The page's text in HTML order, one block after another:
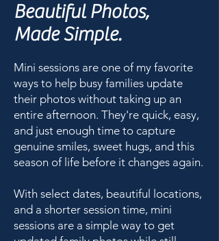
Beautiful Photos,
Made Simple.
Mini sessions are one of my favorite
ways to help busy families update
their photos without taking up an
entire afternoon. They're quick, easy,
and just enough time to capture
genuine smiles, sweet hugs, and this
season of life before it changes again.
With select dates, beautiful locations,
and a shorter session time, mini
sessions are a simple way to get